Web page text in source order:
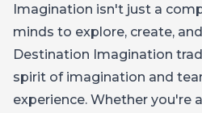
Imagination isn't just a
minds to explore, create,
Destination Imagination
spirit of imagination and
experience. Whether you're